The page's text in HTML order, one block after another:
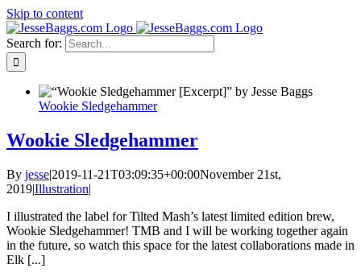
Skip to content
Search for:
Wookie Sledgehammer
Wookie Sledgehammer
By jesse|2019-11-21T03:09:35+00:00November 21st,
2019|Illustration|
I illustrated the label for Tilted Mash’s latest limited edition brew,
Wookie Sledgehammer! TMB and I will be working together again
in the future, so watch this space for the latest collaborations made in
Elk [...]